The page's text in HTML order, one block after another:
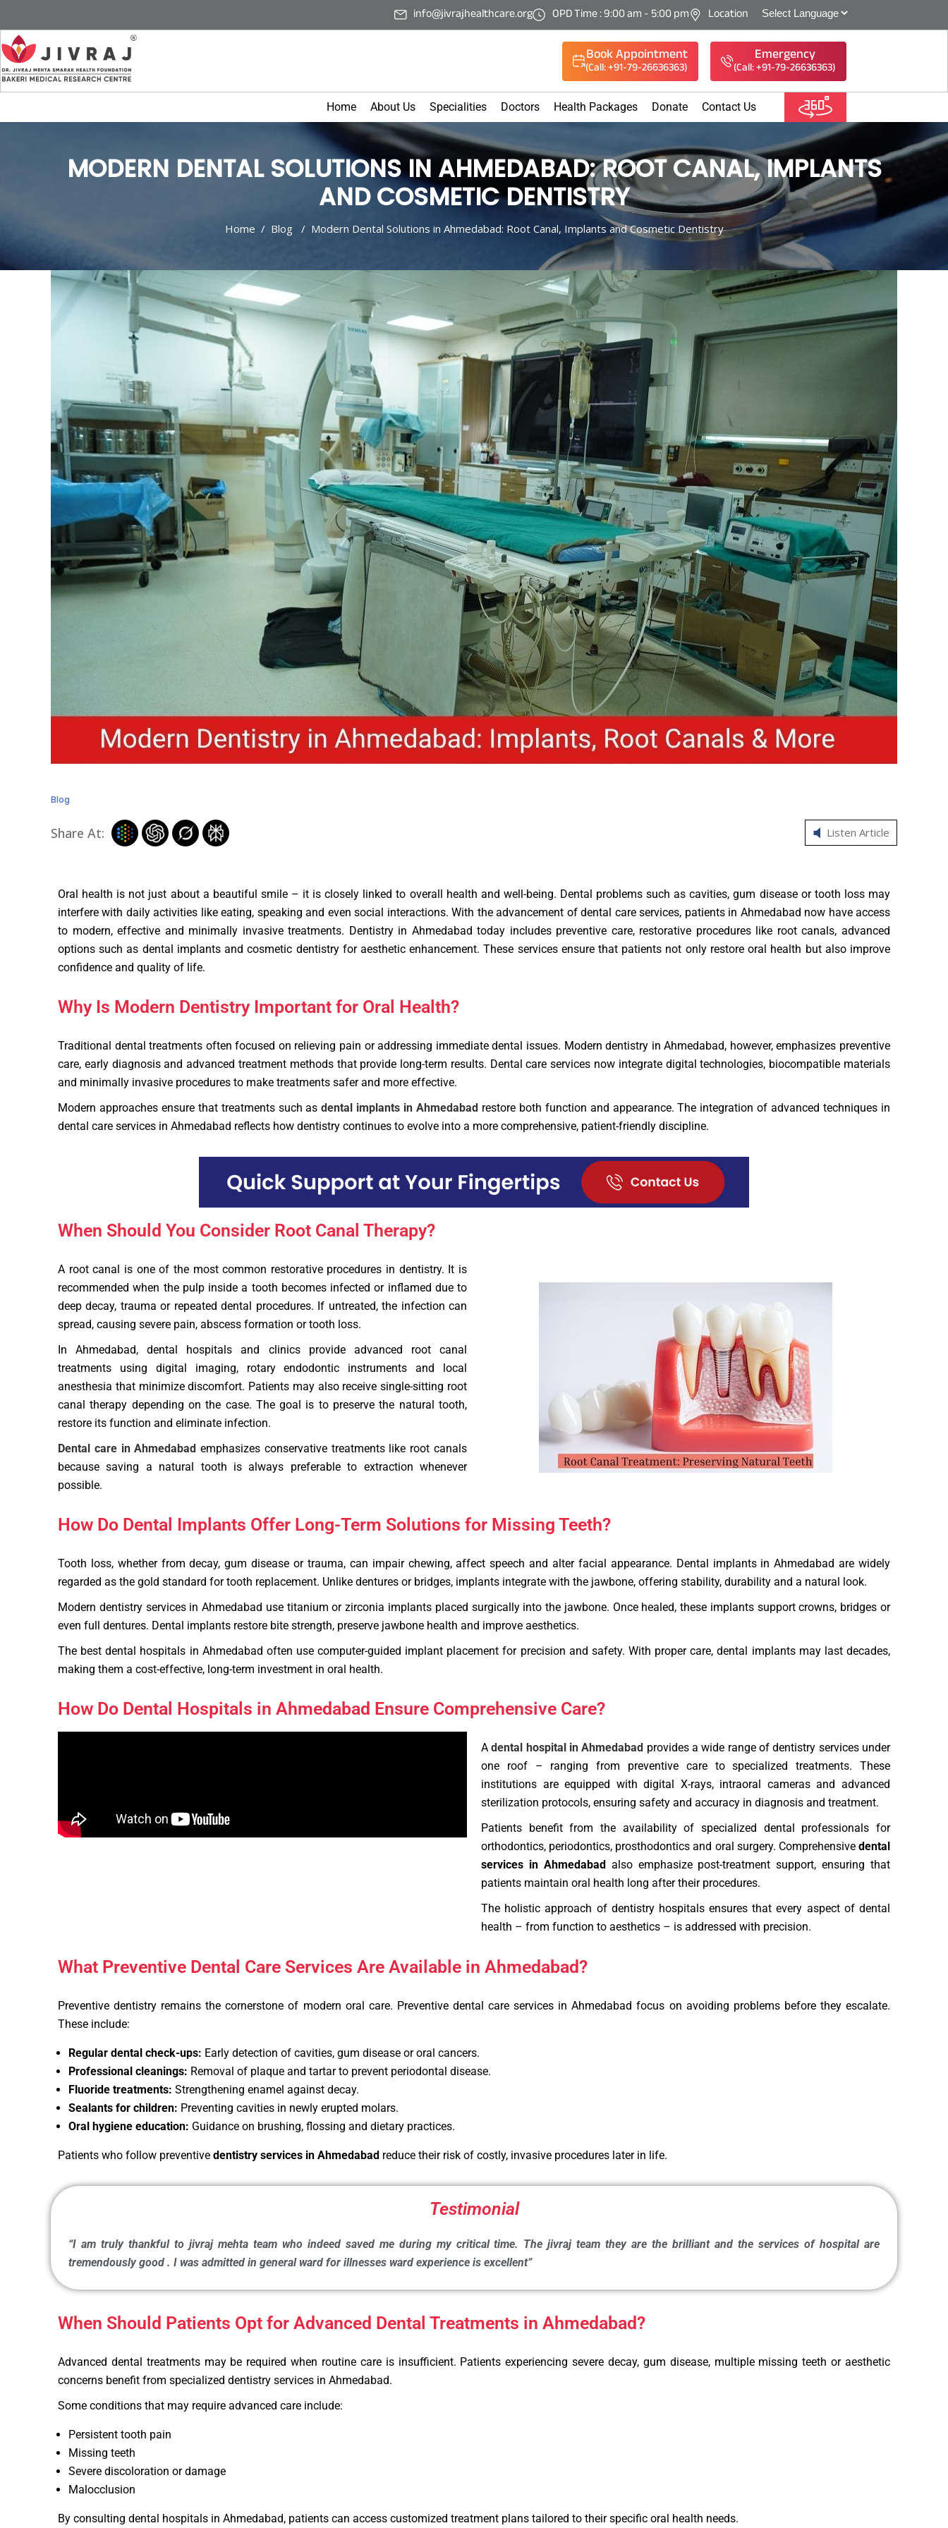
info@jivrajhealthcare.org OPD Time : 9:00 am - 5:00 pm Location
Book Appointment
(Call: +91-79-26636363)
Emergency
(Call: +91-79-26636363)
Home About Us Specialities Doctors Health Packages Donate Contact Us
MODERN DENTAL SOLUTIONS IN AHMEDABAD: ROOT CANAL, IMPLANTS
AND COSMETIC DENTISTRY
Home / Blog / Modern Dental Solutions in Ahmedabad: Root Canal, Implants and Cosmetic Dentistry
Blog
Share At: Listen Article
Oral health is not just about a beautiful smile – it is closely linked to overall health and well-being. Dental problems such as cavities, gum disease or tooth loss may
interfere with daily activities like eating, speaking and even social interactions. With the advancement of dental care services, patients in Ahmedabad now have access
to modern, effective and minimally invasive treatments. Dentistry in Ahmedabad today includes preventive care, restorative procedures like root canals, advanced
options such as dental implants and cosmetic dentistry for aesthetic enhancement. These services ensure that patients not only restore oral health but also improve
confidence and quality of life.
Why Is Modern Dentistry Important for Oral Health?
Traditional dental treatments often focused on relieving pain or addressing immediate dental issues. Modern dentistry in Ahmedabad, however, emphasizes preventive
care, early diagnosis and advanced treatment methods that provide long-term results. Dental care services now integrate digital technologies, biocompatible materials
and minimally invasive procedures to make treatments safer and more effective.
Modern approaches ensure that treatments such asdental implants in Ahmedabad restore both function and appearance. The integration of advanced techniques in
dental care services in Ahmedabad reflects how dentistry continues to evolve into a more comprehensive, patient-friendly discipline.
When Should You Consider Root Canal Therapy?
A root canal is one of the most common restorative procedures in dentistry. It is
recommended when the pulp inside a tooth becomes infected or inflamed due to
deep decay, trauma or repeated dental procedures. If untreated, the infection can
spread, causing severe pain, abscess formation or tooth loss.
In Ahmedabad, dental hospitals and clinics provide advanced root canal
treatments using digital imaging, rotary endodontic instruments and local
anesthesia that minimize discomfort. Patients may also receive single-sitting root
canal therapy depending on the case. The goal is to preserve the natural tooth,
restore its function and eliminate infection.
Dental care in Ahmedabad emphasizes conservative treatments like root canals
because saving a natural tooth is always preferable to extraction whenever
possible.
How Do Dental Implants Offer Long-Term Solutions for Missing Teeth?
Tooth loss, whether from decay, gum disease or trauma, can impair chewing, affect speech and alter facial appearance. Dental implants in Ahmedabad are widely
regarded as the gold standard for tooth replacement. Unlike dentures or bridges, implants integrate with the jawbone, offering stability, durability and a natural look.
Modern dentistry services in Ahmedabad use titanium or zirconia implants placed surgically into the jawbone. Once healed, these implants support crowns, bridges or
even full dentures. Dental implants restore bite strength, preserve jawbone health and improve aesthetics.
The best dental hospitals in Ahmedabad often use computer-guided implant placement for precision and safety. With proper care, dental implants may last decades,
making them a cost-effective, long-term investment in oral health.
How Do Dental Hospitals in Ahmedabad Ensure Comprehensive Care?
Adental hospital in Ahmedabad provides a wide range of dentistry services under
one roof – ranging from preventive care to specialized treatments. These
institutions are equipped with digital X-rays, intraoral cameras and advanced
sterilization protocols, ensuring safety and accuracy in diagnosis and treatment.
Patients benefit from the availability of specialized dental professionals for
orthodontics, periodontics, prosthodontics and oral surgery. Comprehensive dental
services in Ahmedabadalso emphasize post-treatment support, ensuring that
patients maintain oral health long after their procedures.
The holistic approach of dentistry hospitals ensures that every aspect of dental
health – from function to aesthetics – is addressed with precision.
What Preventive Dental Care Services Are Available in Ahmedabad?
Preventive dentistry remains the cornerstone of modern oral care. Preventive dental care services in Ahmedabad focus on avoiding problems before they escalate.
These include:
Regular dental check-ups: Early detection of cavities, gum disease or oral cancers.
Professional cleanings: Removal of plaque and tartar to prevent periodontal disease.
Fluoride treatments: Strengthening enamel against decay.
Sealants for children: Preventing cavities in newly erupted molars.
Oral hygiene education: Guidance on brushing, flossing and dietary practices.
Patients who follow preventive dentistry services in Ahmedabad reduce their risk of costly, invasive procedures later in life.
Testimonial
“I am truly thankful to jivraj mehta team who indeed saved me during my critical time. The jivraj team they are the brilliant and the services of hospital are
tremendously good . I was admitted in general ward for illnesses ward experience is excellent”
When Should Patients Opt for Advanced Dental Treatments in Ahmedabad?
Advanced dental treatments may be required when routine care is insufficient. Patients experiencing severe decay, gum disease, multiple missing teeth or aesthetic
concerns benefit from specialized dentistry services in Ahmedabad.
Some conditions that may require advanced care include:
Persistent tooth pain
Missing teeth
Severe discoloration or damage
Malocclusion
By consulting dental hospitals in Ahmedabad, patients can access customized treatment plans tailored to their specific oral health needs.